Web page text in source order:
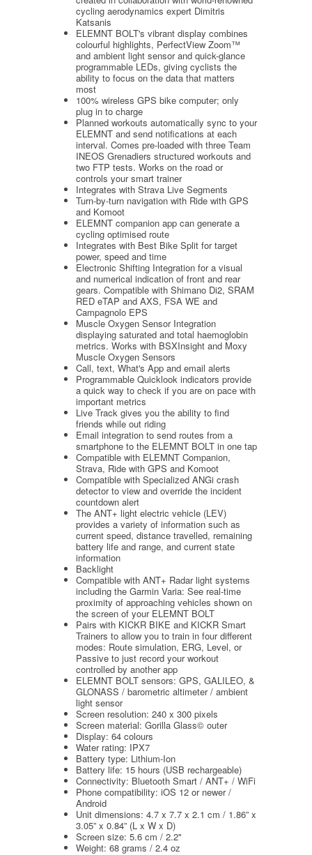
cycling aerodynamics expert Dimitris
Katsanis
ELEMNT BOLT's vibrant display combines
colourful highlights, PerfectView Zoom™
and ambient light sensor and quick-glance
programmable LEDs, giving cyclists the
ability to focus on the data that matters
most
100% wireless GPS bike computer; only
plug in to charge
Planned workouts automatically sync to your
ELEMNT and send notifications at each
interval. Comes pre-loaded with three Team
INEOS Grenadiers structured workouts and
two FTP tests. Works on the road or
controls your smart trainer
Integrates with Strava Live Segments
Turn-by-turn navigation with Ride with GPS
and Komoot
ELEMNT companion app can generate a
cycling optimised route
Integrates with Best Bike Split for target
power, speed and time
Electronic Shifting Integration for a visual
and numerical indication of front and rear
gears. Compatible with Shimano Di2, SRAM
RED eTAP and AXS, FSA WE and
Campagnolo EPS
Muscle Oxygen Sensor Integration
displaying saturated and total haemoglobin
metrics. Works with BSXInsight and Moxy
Muscle Oxygen Sensors
Call, text, What's App and email alerts
Programmable Quicklook indicators provide
a quick way to check if you are on pace with
important metrics
Live Track gives you the ability to find
friends while out riding
Email integration to send routes from a
smartphone to the ELEMNT BOLT in one tap
Compatible with ELEMNT Companion,
Strava, Ride with GPS and Komoot
Compatible with Specialized ANGi crash
detector to view and override the incident
countdown alert
The ANT+ light electric vehicle (LEV)
provides a variety of information such as
current speed, distance travelled, remaining
battery life and range, and current state
information
Backlight
Compatible with ANT+ Radar light systems
including the Garmin Varia: See real-time
proximity of approaching vehicles shown on
the screen of your ELEMNT BOLT
Pairs with KICKR BIKE and KICKR Smart
Trainers to allow you to train in four different
modes: Route simulation, ERG, Level, or
Passive to just record your workout
controlled by another app
ELEMNT BOLT sensors: GPS, GALILEO, &
GLONASS / barometric altimeter / ambient
light sensor
Screen resolution: 240 x 300 pixels
Screen material: Gorilla Glass© outer
Display: 64 colours
Water rating: IPX7
Battery type: Lithium-Ion
Battery life: 15 hours (USB rechargeable)
Connectivity: Bluetooth Smart / ANT+ / WiFi
Phone compatibility: iOS 12 or newer /
Android
Unit dimensions: 4.7 x 7.7 x 2.1 cm / 1.86” x
3.05” x 0.84” (L x W x D)
Screen size: 5.6 cm / 2.2"
Weight: 68 grams / 2.4 oz